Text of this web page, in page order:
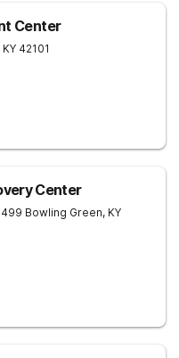
Center
KY 42101
Center
Bowling Green, KY